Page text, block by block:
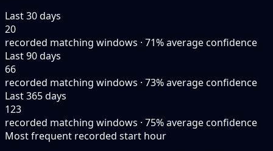
Last 30 days
20
recorded matching windows · 71% average confidence
Last 90 days
66
recorded matching windows · 73% average confidence
Last 365 days
123
recorded matching windows · 75% average confidence
Most frequent recorded start hour